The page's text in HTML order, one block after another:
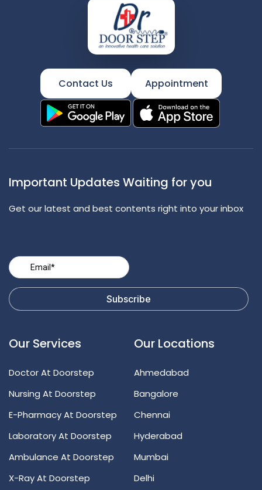
Contact Us Appointment
Important Updates Waiting for you
Get our latest and best contents right into your inbox
Our Services
Doctor At Doorstep
Nursing At Doorstep
E-Pharmacy At Doorstep
Laboratory At Doorstep
Ambulance At Doorstep
X-Ray At Doorstep
Our Locations
Ahmedabad
Bangalore
Chennai
Hyderabad
Mumbai
Delhi